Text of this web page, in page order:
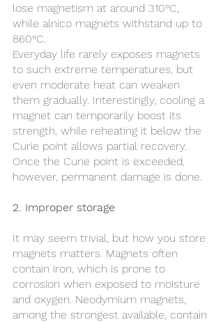
lose magnetism at around 310°C,
while alnico magnets withstand up to
860°C.
Everyday life rarely exposes magnets
to such extreme temperatures, but
even moderate heat can weaken
them gradually. Interestingly, cooling a
magnet can temporarily boost its
strength, while reheating it below the
Curie point allows partial recovery.
Once the Curie point is exceeded,
however, permanent damage is done.
2. Improper storage
It may seem trivial, but how you store
magnets matters. Magnets often
contain iron, which is prone to
corrosion when exposed to moisture
and oxygen. Neodymium magnets,
among the strongest available, contain